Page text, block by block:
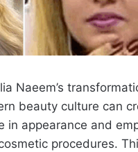
Naeem’s
beauty culture can
in appearance and
procedures.